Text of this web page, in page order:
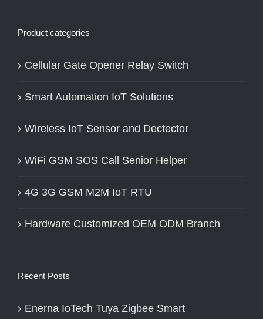
Product categories
Cellular Gate Opener Relay Switch
Smart Automation IoT Solutions
Wireless IoT Sensor and Dectector
WiFi GSM SOS Call Senior Helper
4G 3G GSM M2M IoT RTU
Hardware Customized OEM ODM Branch
Recent Posts
Enerna IoTech Tuya Zigbee Smart